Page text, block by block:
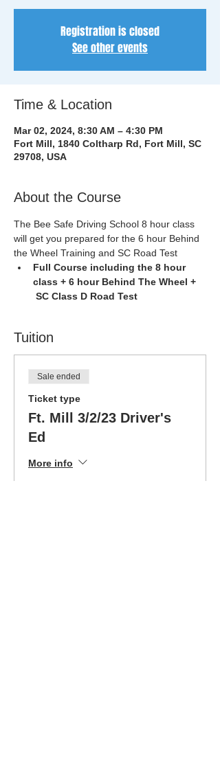
Registration is closed
See other events
Time & Location
Mar 02, 2024, 8:30 AM – 4:30 PM
Fort Mill, 1840 Coltharp Rd, Fort Mill, SC
29708, USA
About the Course
The Bee Safe Driving School 8 hour class
will get you prepared for the 6 hour Behind
the Wheel Training and SC Road Test
Full Course including the 8 hour
class + 6 hour Behind The Wheel +
SC Class D Road Test
Tuition
Sale ended
Ticket type
Ft. Mill 3/2/23 Driver's
Ed
More info